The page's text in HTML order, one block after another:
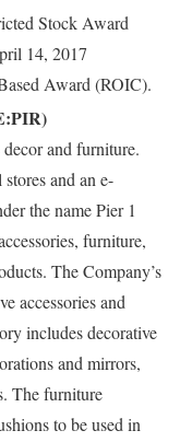
Stock Award
14, 2017
Award (ROIC).
and furniture.
and an e-
the name Pier 1
furniture,
The Company’s
accessories and
includes decorative
and mirrors,
The furniture
to be used in